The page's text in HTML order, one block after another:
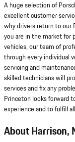
A huge selection of
excellent customer
why drivers return to our
you are in the market for
vehicles, our team of
through every individual
servicing and
skilled technicians will
services and fix any
Princeton looks forward
experience and to fulfill
About Harrison,